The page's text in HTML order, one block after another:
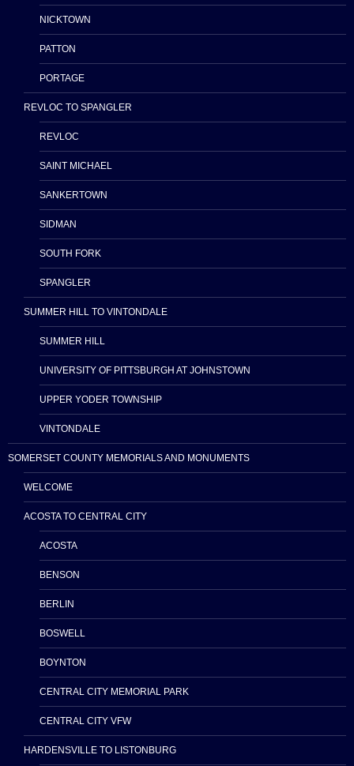
NICKTOWN
PATTON
PORTAGE
REVLOC TO SPANGLER
REVLOC
SAINT MICHAEL
SANKERTOWN
SIDMAN
SOUTH FORK
SPANGLER
SUMMER HILL TO VINTONDALE
SUMMER HILL
UNIVERSITY OF PITTSBURGH AT JOHNSTOWN
UPPER YODER TOWNSHIP
VINTONDALE
SOMERSET COUNTY MEMORIALS AND MONUMENTS
WELCOME
ACOSTA TO CENTRAL CITY
ACOSTA
BENSON
BERLIN
BOSWELL
BOYNTON
CENTRAL CITY MEMORIAL PARK
CENTRAL CITY VFW
HARDENSVILLE TO LISTONBURG